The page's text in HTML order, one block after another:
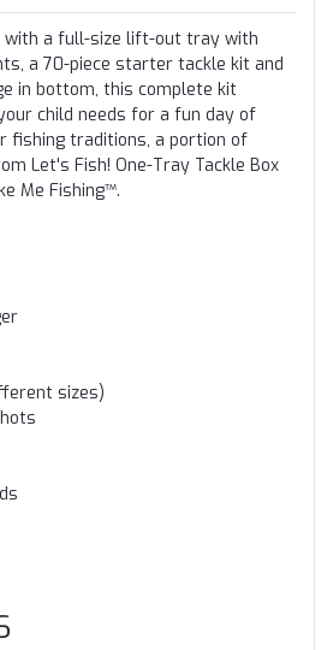
with a full-size lift-out tray with
a 70-piece starter tackle kit and
in bottom, this complete kit
child needs for a fun day of
fishing traditions, a portion of
Let's Fish! One-Tray Tackle Box
Me Fishing™.
sizes)